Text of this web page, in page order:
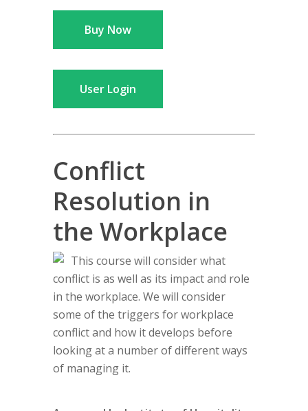
Buy Now
User Login
Conflict
Resolution in
the Workplace
This course will consider what
conflict is as well as its impact and role
in the workplace. We will consider
some of the triggers for workplace
conflict and how it develops before
looking at a number of different ways
of managing it.